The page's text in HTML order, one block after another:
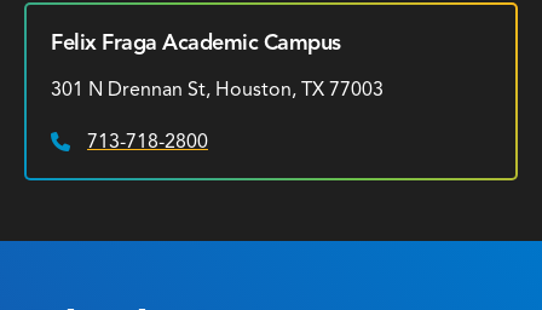
Felix Fraga Academic Campus
301 N Drennan St, Houston, TX 77003
Phone:
713-718-2800